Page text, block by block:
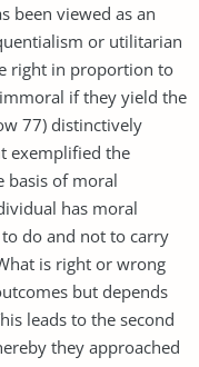
been viewed as an
or utilitarian
right in proportion to
if they yield the
77) distinctively
exemplified the
basis of moral
has moral
do and not to carry
is right or wrong
but depends
leads to the second
they approached